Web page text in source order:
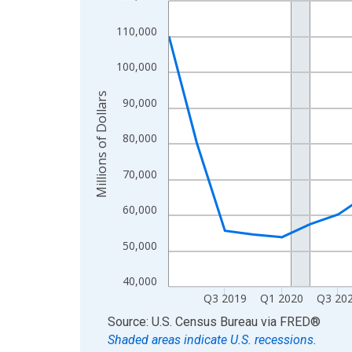
The chart has 1 X axis displaying xAxis. Data
The chart has 2 Y axes displaying Millions of
40,000
50,000
60,000
70,000
80,000
90,000
100,000
110,000
Q3 2019 Q1 2020 Q3
Millions of Dollars
End of interactive chart.
Source: U.S. Census Bureau via FRED®
Shaded areas indicate U.S. recessions.